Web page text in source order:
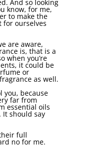
And so looking
know, for me,
to make the
for ourselves
are aware,
is, that is a
when you’re
it could be
or
as well.
you, because
far from
essential oils
It should say
full
no for me.